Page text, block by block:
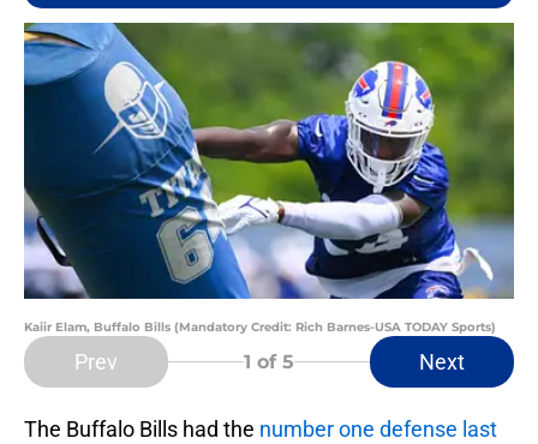
Kaiir Elam, Buffalo Bills (Mandatory Credit: Rich Barnes-USA TODAY Sports)
Prev 1 of 5 Next
The Buffalo Bills had the number one defense last